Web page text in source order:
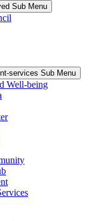
Sub Menu
services Sub Menu
Well-being